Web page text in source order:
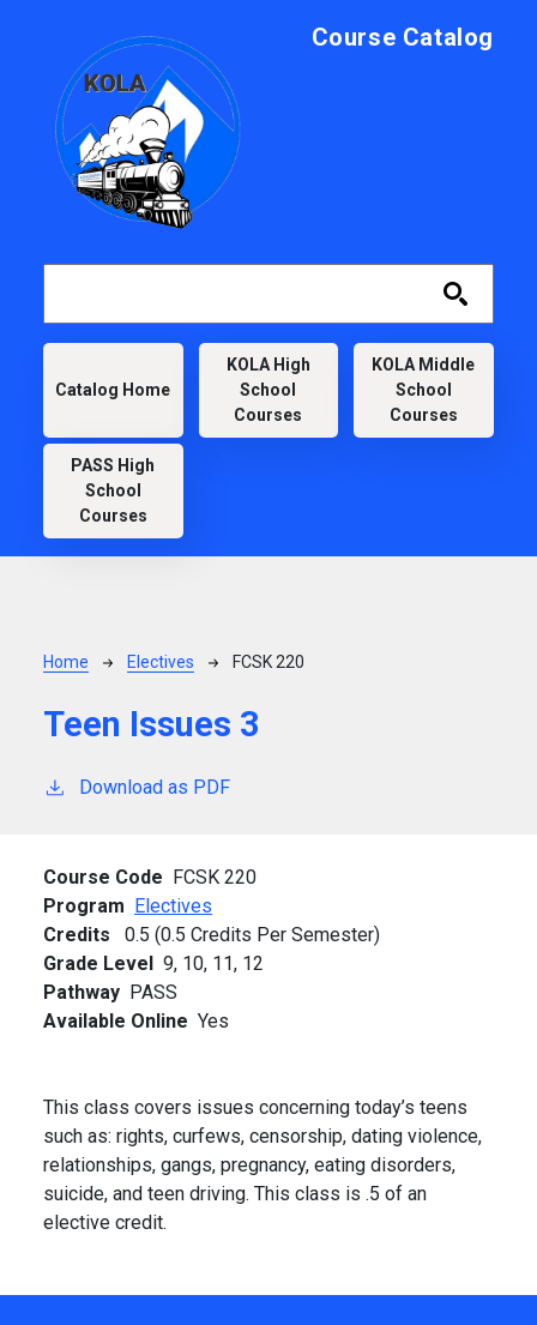
Course Catalog
KOLA
Catalog Home
KOLA High
School
Courses
KOLA Middle
School
Courses
PASS High
School
Courses
Breadcrumb
Home Electives FCSK 220
Teen Issues 3
Download as PDF
Course Code FCSK 220
Program Electives
Credits
0.5 (0.5 Credits Per Semester)
Grade Level 9, 10, 11, 12
Pathway PASS
Available Online Yes
This class covers issues concerning today’s teens
such as: rights, curfews, censorship, dating violence,
relationships, gangs, pregnancy, eating disorders,
suicide, and teen driving. This class is .5 of an
elective credit.